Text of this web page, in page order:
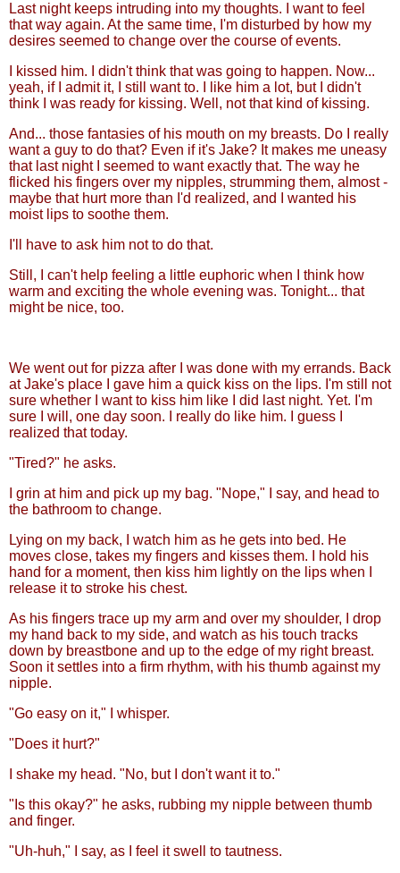
Last night keeps intruding into my thoughts. I want to feel
that way again. At the same time, I'm disturbed by how my
desires seemed to change over the course of events.
I kissed him. I didn't think that was going to happen. Now...
yeah, if I admit it, I still want to. I like him a lot, but I didn't
think I was ready for kissing. Well, not that kind of kissing.
And... those fantasies of his mouth on my breasts. Do I really
want a guy to do that? Even if it's Jake? It makes me uneasy
that last night I seemed to want exactly that. The way he
flicked his fingers over my nipples, strumming them, almost -
maybe that hurt more than I'd realized, and I wanted his
moist lips to soothe them.
I'll have to ask him not to do that.
Still, I can't help feeling a little euphoric when I think how
warm and exciting the whole evening was. Tonight... that
might be nice, too.
We went out for pizza after I was done with my errands. Back
at Jake's place I gave him a quick kiss on the lips. I'm still not
sure whether I want to kiss him like I did last night. Yet. I'm
sure I will, one day soon. I really do like him. I guess I
realized that today.
"Tired?" he asks.
I grin at him and pick up my bag. "Nope," I say, and head to
the bathroom to change.
Lying on my back, I watch him as he gets into bed. He
moves close, takes my fingers and kisses them. I hold his
hand for a moment, then kiss him lightly on the lips when I
release it to stroke his chest.
As his fingers trace up my arm and over my shoulder, I drop
my hand back to my side, and watch as his touch tracks
down by breastbone and up to the edge of my right breast.
Soon it settles into a firm rhythm, with his thumb against my
nipple.
"Go easy on it," I whisper.
"Does it hurt?"
I shake my head. "No, but I don't want it to."
"Is this okay?" he asks, rubbing my nipple between thumb
and finger.
"Uh-huh," I say, as I feel it swell to tautness.